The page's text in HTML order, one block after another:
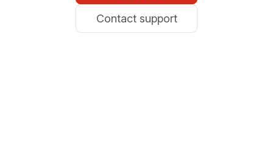
Contact support